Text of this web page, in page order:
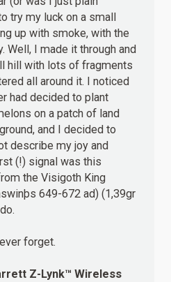
try my luck on a small
up with smoke, with the
Well, I made it through and
hill with lots of fragments
all around it. I noticed
had decided to plant
on a patch of land
and I decided to
describe my joy and
(!) signal was this
the Visigoth King
649-672 ad) (1,39gr
forget.
Z-Lynk™ Wireless